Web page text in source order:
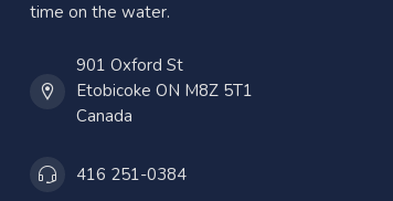
time on the water.
901 Oxford St
Etobicoke ON M8Z 5T1
Canada
416 251-0384